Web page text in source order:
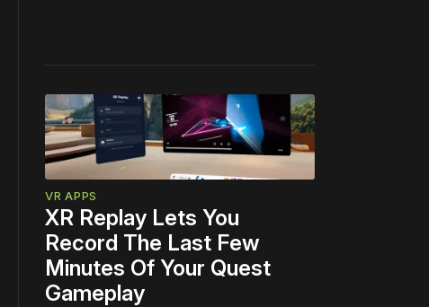
VR APPS
XR Replay Lets You
Record The Last Few
Minutes Of Your Quest
Gameplay